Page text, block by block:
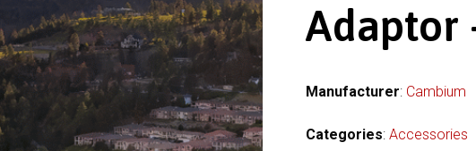
Adaptor
Manufacturer: Cambium
Categories: Accessories